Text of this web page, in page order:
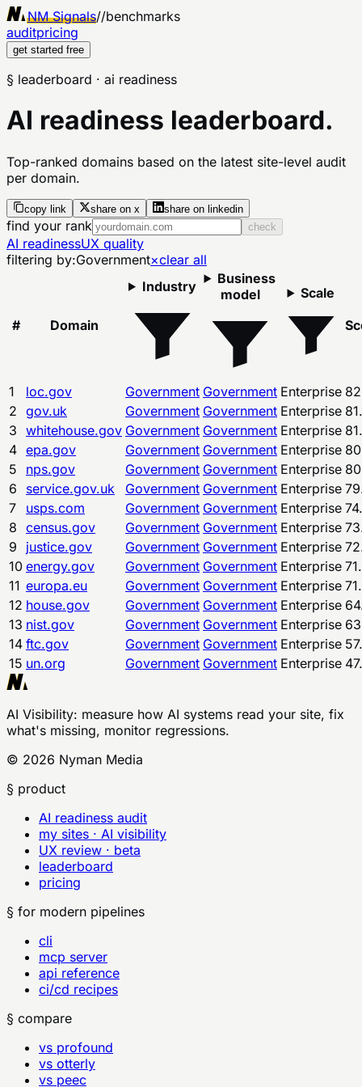
NM Signals//benchmarks
auditpricing
get started free
§ leaderboard · ai readiness
AI readiness leaderboard.
Top-ranked domains based on the latest site-level audit
per domain.
copy link share on x share on linkedin
find your rank check
AI readinessUX quality
filtering by:Government×clear all
# Domain
Industry
Business
model
Scale
1 loc.gov Government Government Enterprise
2 gov.uk Government Government Enterprise
3 whitehouse.gov Government Government Enterprise
4 epa.gov Government Government Enterprise
5
nps.gov Government Government Enterprise
6
service.gov.uk Government Government Enterprise
7
usps.com Government Government Enterprise
8 census.gov Government Government Enterprise
9
justice.gov Government Government Enterprise
10 energy.gov Government Government Enterprise
11 europa.eu Government Government Enterprise
12 house.gov Government Government Enterprise
13 nist.gov Government Government Enterprise
14 ftc.gov Government Government Enterprise
15 un.org Government Government Enterprise
AI Visibility: measure how AI systems read your site, fix
what's missing, monitor regressions.
© 2026 Nyman Media
§ product
AI readiness audit
my sites · AI visibility
UX review · beta
leaderboard
pricing
§ for modern pipelines
cli
mcp server
api reference
ci/cd recipes
§ compare
vs profound
vs otterly
vs peec